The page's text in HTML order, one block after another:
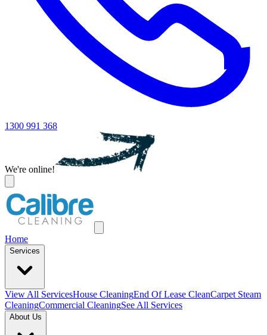
1300 991 368
We're online!
Home
Services
View All ServicesHouse CleaningEnd Of Lease CleanCarpet Steam
CleaningCommercial CleaningSee All Services
About Us